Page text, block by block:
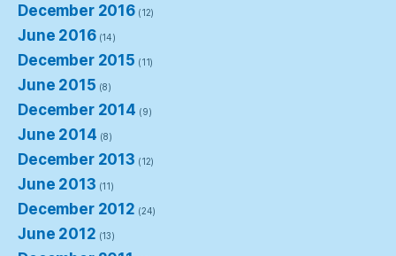
December 2016 (12)
June 2016(14)
December 2015 (11)
June 2015 (8)
December 2014 (9)
June 2014 (8)
December 2013 (12)
June 2013 (11)
December 2012 (24)
June 2012 (13)